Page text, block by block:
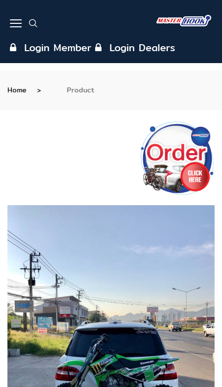
Login Member Login Dealers
Home Product